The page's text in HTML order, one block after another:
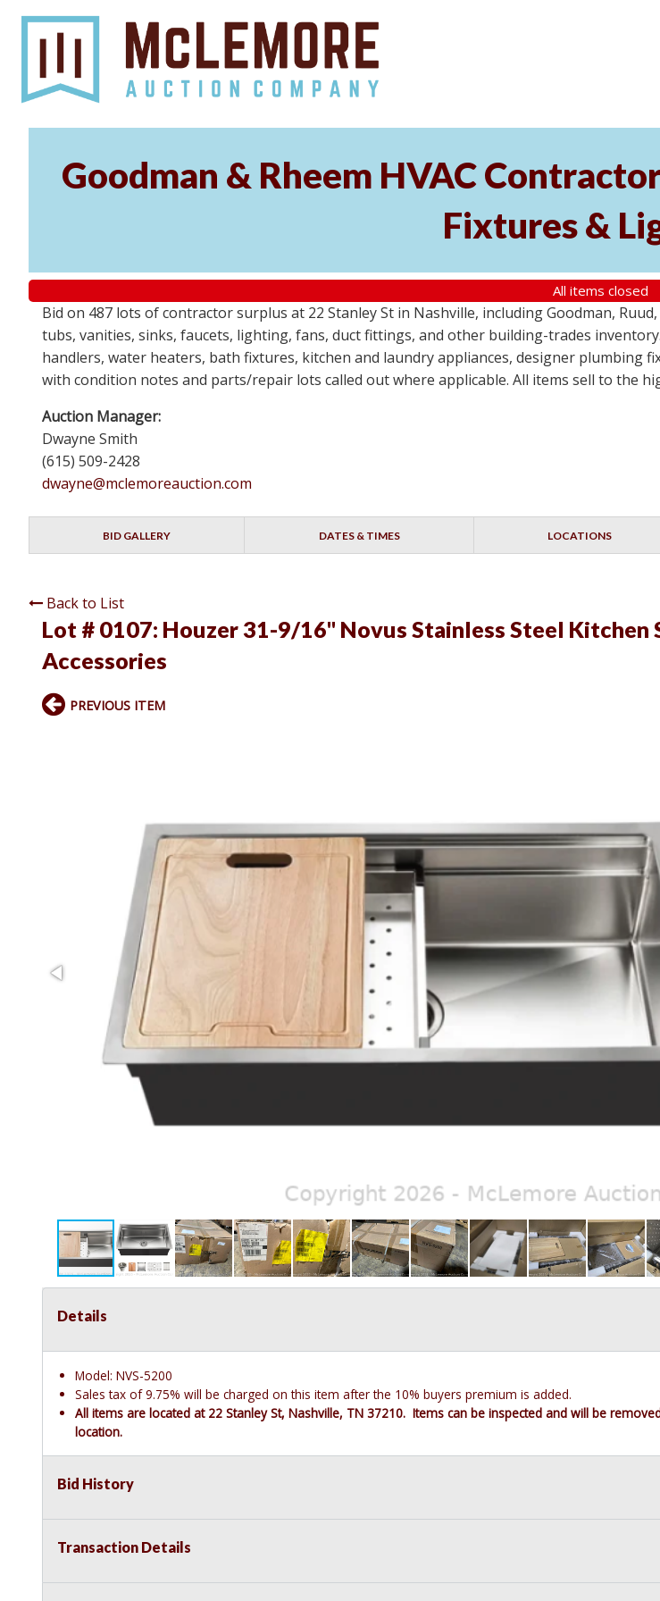
Goodman & Rheem HVAC
Fixtures &
All items closed
Bid on 487 lots of contractor surplus at 22 Stanley St in Nashville, including Goodman,
tubs, vanities, sinks, faucets, lighting, fans, duct fittings, and other building-trades
handlers, water heaters, bath fixtures, kitchen and laundry appliances, designer plumbing
with condition notes and parts/repair lots called out where applicable. All items sell to the
Auction Manager:
Dwayne Smith
(615) 509-2428
dwayne@mclemoreauction.com
BID GALLERY DATES & TIMES LOCATIONS
Back to List
Lot # 0107: Houzer 31-9/16" Novus Stainless Steel Kitchen
Accessories
PREVIOUS ITEM
Details
Model: NVS-5200
Sales tax of 9.75% will be charged on this item after the 10% buyers premium is added.
All items are located at 22 Stanley St, Nashville, TN 37210. Items can be inspected and will be
location.
Bid History
Transaction Details